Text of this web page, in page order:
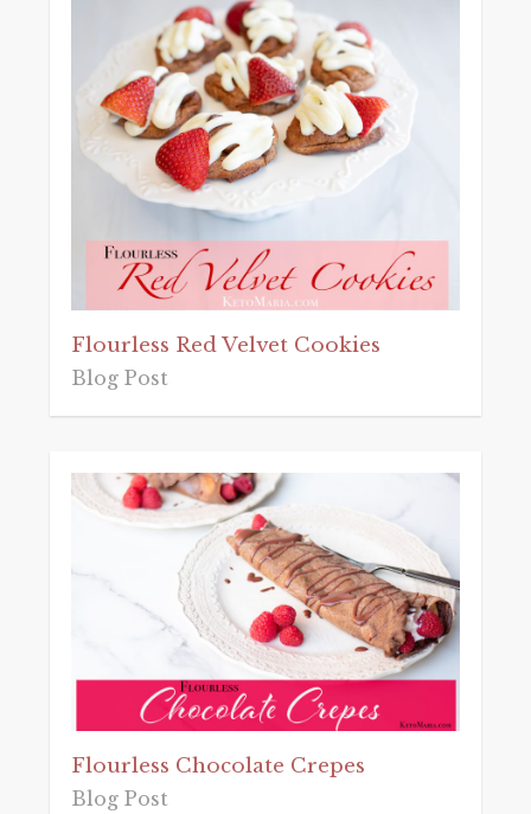
Flourless Red Velvet Cookies
Blog Post
Flourless Chocolate Crepes
Blog Post